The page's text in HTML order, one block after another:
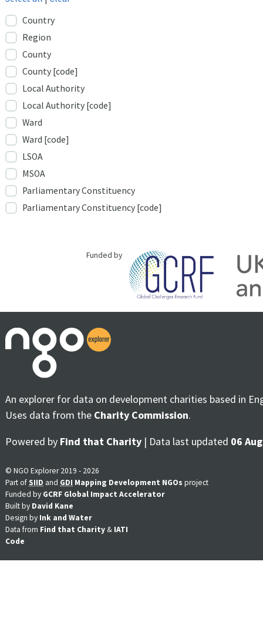
Country
Region
County
County [code]
Local Authority
Local Authority [code]
Ward
Ward [code]
LSOA
MSOA
Parliamentary Constituency
Parliamentary Constituency [code]
Funded by
An explorer for data on development charities based in
Uses data from the Charity Commission.
Powered by Find that Charity | Data last updated 06
© NGO Explorer 2019 - 2026
Part ofSIID and GDI Mapping Development NGOs project
Funded by GCRF Global Impact Accelerator
Built by David Kane
Design by Ink and Water
Data from Find that Charity & IATI
Code